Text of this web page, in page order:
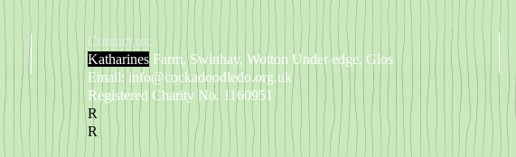
Contact us:
Katharines Farm, Swinhay, Wotton Under edge, Glos
Email: info@cockadoodledo.org.uk
Registered Charity No. 1160951
R
R